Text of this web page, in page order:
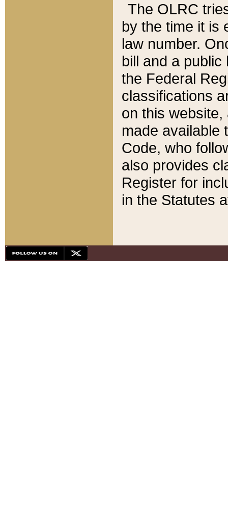
The OLRC
by the time it is
law number.
bill and a
the Federal
classifications
on this
made available
Code, who
also provides
Register for
in the Statutes